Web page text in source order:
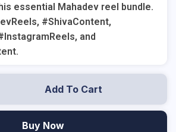
essential Mahadev reel bundle.
#ShivaContent,
and
Add To Cart
Buy Now